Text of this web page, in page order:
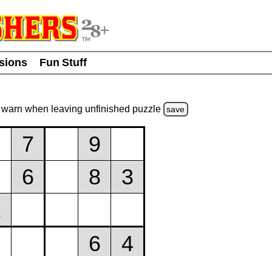
Fun Stuff
when leaving unfinished puzzle save